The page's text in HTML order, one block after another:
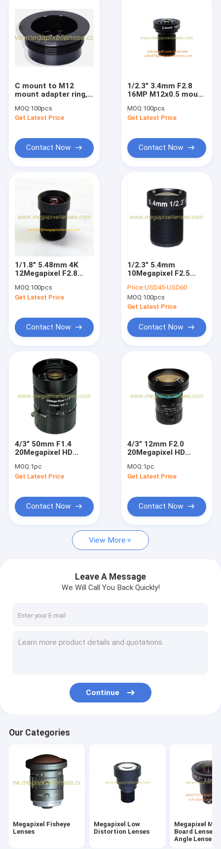
Products
About Us
Factory Tour
Megapixel Fisheye Lenses
Megapixel Low Distortion Lenses
Automotive Camera Lenses
Mini Video Camera Lenses(M2.1-M9)
Industrial Lenses(FA Lenses)
Megapixel CS Mount Fixed/Mono-Focal Lenses
F-theta Lenses & UV Lenses
Telecentric Lenses
ToF Camera Lenses
C mount to M12
mount adapter ring,
converter ring, Metal
C to M12 converter
MOQ:100pcs
Get Latest Price
Contact Now
1/2.3" 3.4mm F2.8
16MP M12x0.5 mount
megapixel low
distortion lens for
MOQ:100pcs
Get Latest Price
Contact Now
1/1.8" 5.48mm 4K
12Megapixel F2.8
Distortion Board
Lens for IMX344
MOQ:100pcs
Get Latest Price
Contact Now
1/2.3" 5.4mm
10Megapixel F2.5
Distortion IR/IRCUT
Board Lens, Drone
Lens
Price:USD45-USD60
MOQ:100pcs
Get Latest Price
Contact Now
4/3" 50mm F1.4
20Megapixel HD
Industrial FA Lens,
50mm 20MP
MOQ:1pc
Get Latest Price
Contact Now
4/3" 12mm F2.0
20Megapixel HD
Industrial FA Lens,
12mm 20MP
MOQ:1pc
Get Latest Price
Contact Now
View More
Leave A Message
We Will Call You Back Quickly!
Continue
Our Categories
Megapixel Fisheye
Lenses
Megapixel Low
Distortion Lenses
Megapixel
Board Lenses/
Angle Lenses